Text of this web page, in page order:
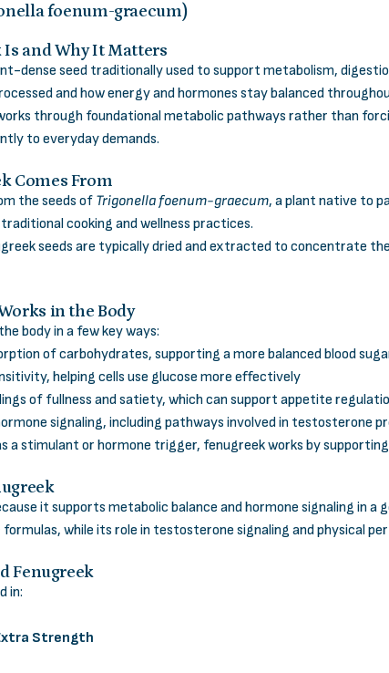
foenum-graecum)
Is and Why It Matters
dense seed traditionally used to support metabolism,
and how energy and hormones stay balanced
through foundational metabolic pathways rather than
to everyday demands.
Comes From
the seeds of Trigonella foenum-graecum, a plant native to
cooking and wellness practices.
seeds are typically dried and extracted to concentrate
in the Body
body in a few key ways:
of carbohydrates, supporting a more balanced blood
helping cells use glucose more effectively
of fullness and satiety, which can support appetite
signaling, including pathways involved in testosterone
a stimulant or hormone trigger, fenugreek works by
it supports metabolic balance and hormone signaling in
while its role in testosterone signaling and physical
Fenugreek
in:
Strength